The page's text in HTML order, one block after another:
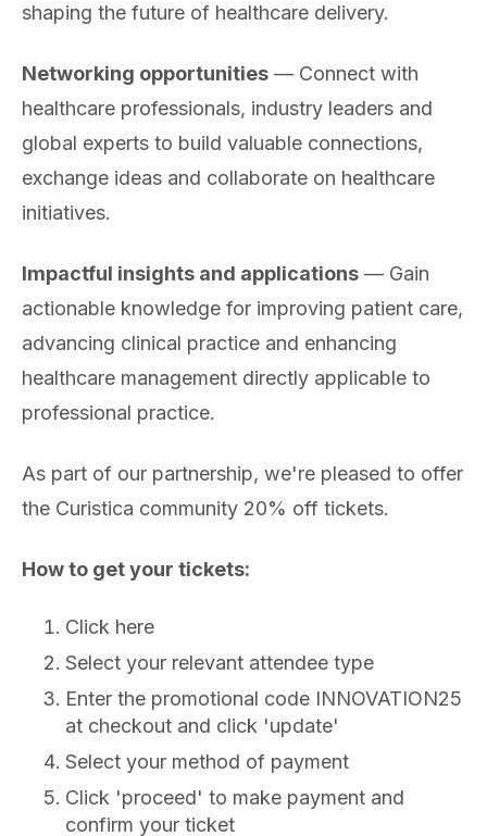
shaping the future of healthcare delivery.
Networking opportunities — Connect with
healthcare professionals, industry leaders and
global experts to build valuable connections,
exchange ideas and collaborate on healthcare
initiatives.
Impactful insights and applications — Gain
actionable knowledge for improving patient care,
advancing clinical practice and enhancing
healthcare management directly applicable to
professional practice.
As part of our partnership, we're pleased to offer
the Curistica community 20% off tickets.
How to get your tickets:
Click here
Select your relevant attendee type
Enter the promotional code INNOVATION25
at checkout and click 'update'
Select your method of payment
Click 'proceed' to make payment and
confirm your ticket